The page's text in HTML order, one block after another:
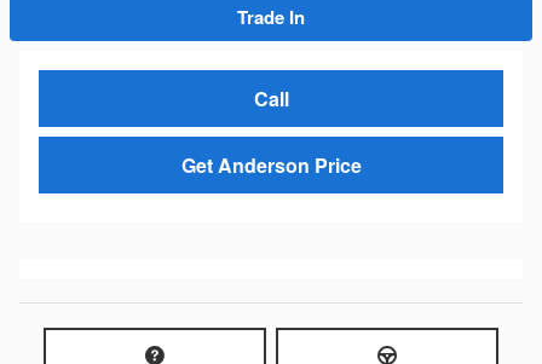
Trade In
Call
Get Anderson Price